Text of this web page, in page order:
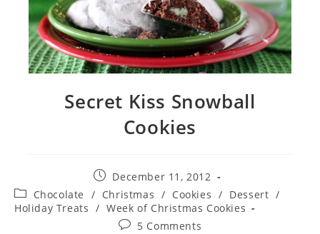
Secret Kiss Snowball
Cookies
Post
published:
December 11, 2012
Post
category:
Chocolate / Christmas / Cookies / Dessert /
Holiday Treats / Week of Christmas Cookies
Post5 Comments